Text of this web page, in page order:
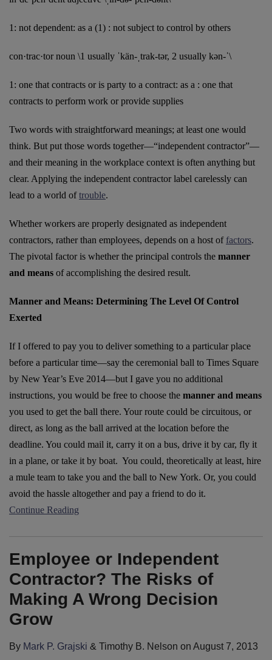
1: not dependent: as a (1) : not subject to control by others
con·trac·tor noun \1 usually ˈkän-ˌtrak-tər, 2 usually kən-ˈ\
1: one that contracts or is party to a contract: as a : one that
contracts to perform work or provide supplies
Two words with straightforward meanings; at least one would
think. But put those words together—“independent contractor”—
and their meaning in the workplace context is often anything but
clear. Applying the independent contractor label carelessly can
lead to a world oftrouble.
Whether workers are properly designated as independent
contractors, rather than employees, depends on a host of factors.
The pivotal factor is whether the principal controls the manner
and means of accomplishing the desired result.
Manner and Means: Determining The Level Of Control
Exerted
If I offered to pay you to deliver something to a particular place
before a particular time––say the ceremonial ball to Times Square
by New Year’s Eve 2014––but I gave you no additional
instructions, you would be free to choose the manner and means
you used to get the ball there. Your route could be circuitous, or
direct, as long as the ball arrived at the location before the
deadline. You could mail it, carry it on a bus, drive it by car, fly it
in a plane, or take it by boat. You could, theoretically at least, hire
a mule team to take you and the ball to New York. Or, you could
avoid the hassle altogether and pay a friend to do it.
Continue Reading
Employee or Independent
Contractor? The Risks of
Making A Wrong Decision
Grow
By Mark P. Grajski & Timothy B. Nelson on August 7, 2013